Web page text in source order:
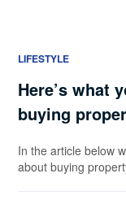
LIFESTYLE
Here’s what
buying
In the article below
about buying